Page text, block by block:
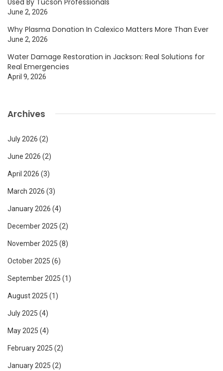
June 2, 2026
Why Plasma Donation In Calexico Matters More Than Ever
June 2, 2026
Water Damage Restoration in Jackson: Real Solutions for
Real Emergencies
April 9, 2026
Archives
July 2026 (2)
June 2026 (2)
April 2026 (3)
March 2026 (3)
January 2026 (4)
December 2025 (2)
November 2025 (8)
October 2025 (6)
September 2025 (1)
August 2025 (1)
July 2025 (4)
May 2025 (4)
February 2025 (2)
January 2025 (2)